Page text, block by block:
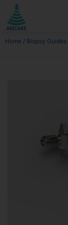
Home / Biopsy Guides